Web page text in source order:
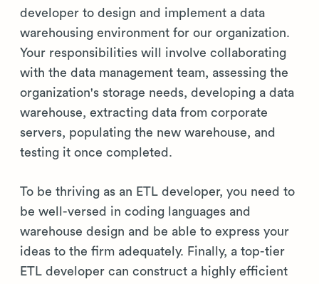
developer to design and implement a data
warehousing environment for our organization.
Your responsibilities will involve collaborating
with the data management team, assessing the
organization's storage needs, developing a data
warehouse, extracting data from corporate
servers, populating the new warehouse, and
testing it once completed.
To be thriving as an ETL developer, you need to
be well-versed in coding languages and
warehouse design and be able to express your
ideas to the firm adequately. Finally, a top-tier
ETL developer can construct a highly efficient